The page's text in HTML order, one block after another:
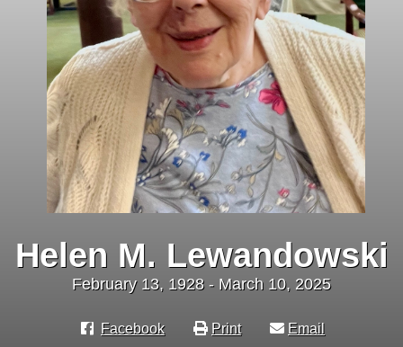
Helen M. Lewandowski
February 13, 1928 - March 10, 2025
Facebook Print Email